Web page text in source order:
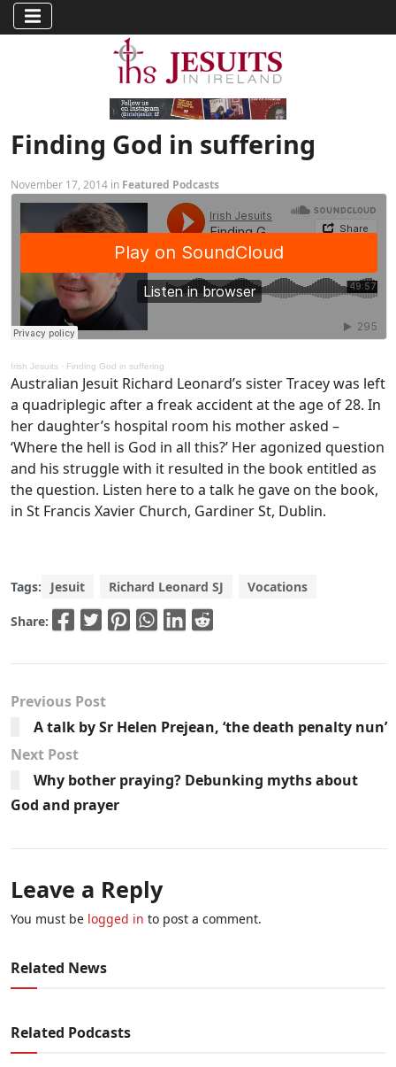
Finding God in suffering
November 17, 2014 in Featured Podcasts
Irish Jesuits · Finding God in suffering
Australian Jesuit Richard Leonard’s sister Tracey was left
a quadriplegic after a freak accident at the age of 28. In
her daughter’s hospital room his mother asked –
‘Where the hell is God in all this?’ Her agonized question
and his struggle with it resulted in the book entitled as
the question. Listen here to a talk he gave on the book,
in St Francis Xavier Church, Gardiner St, Dublin.
Tags: Jesuit Richard Leonard SJ Vocations
Share:
Previous Post
A talk by Sr Helen Prejean, ‘the death penalty nun’
Next Post
Why bother praying? Debunking myths about
God and prayer
Leave a Reply
You must be logged in to post a comment.
Related News
Related Podcasts